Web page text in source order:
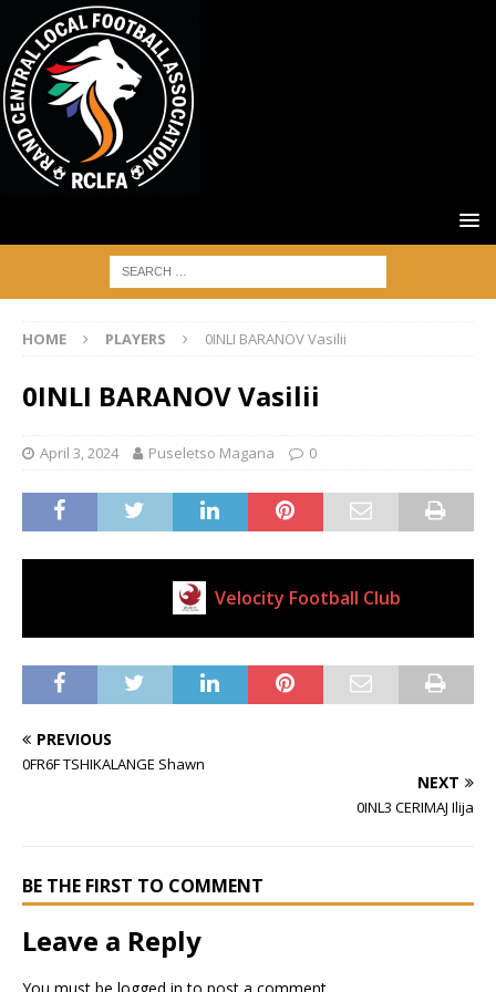
HOME PLAYERS 0INLI BARANOV Vasilii
0INLI BARANOV Vasilii
April 3, 2024 Puseletso Magana 0
Velocity Football Club
PREVIOUS
0FR6F TSHIKALANGE Shawn
NEXT
0INL3 CERIMAJ Ilija
BE THE FIRST TO COMMENT
Leave a Reply